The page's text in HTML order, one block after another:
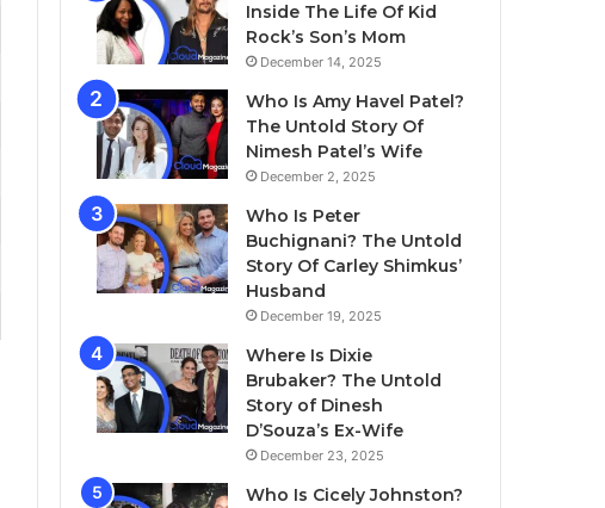
Inside The Life Of Kid
Rock’s Son’s Mom
December 14, 2025
Who Is Amy Havel Patel?
The Untold Story Of
Nimesh Patel’s Wife
December 2, 2025
Who Is Peter
Buchignani? The Untold
Story Of Carley Shimkus’
Husband
December 19, 2025
Where Is Dixie
Brubaker? The Untold
Story of Dinesh
D’Souza’s Ex-Wife
December 23, 2025
Who Is Cicely Johnston?